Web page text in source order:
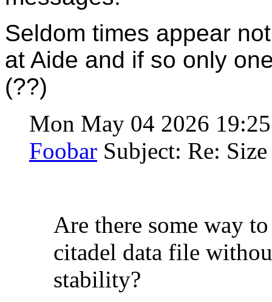
Seldom times appear
at Aide and if so only
(??)
Mon May 04 2026
Foobar Subject: Re:
Are there some way
citadel data file
stability?